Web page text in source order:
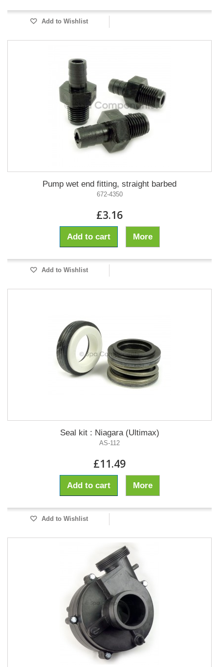
Add to Wishlist
Pump wet end fitting, straight barbed
672-4350
£3.16
Add to cart More
Add to Wishlist
Seal kit : Niagara (Ultimax)
AS-112
£11.49
Add to cart More
Add to Wishlist